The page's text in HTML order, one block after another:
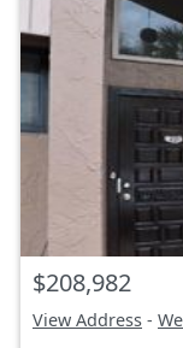
$208,982
View Address -